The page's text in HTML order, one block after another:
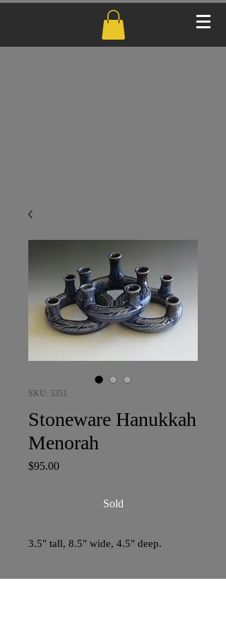
SKU: 5351
Stoneware Hanukkah
Menorah
$95.00Price
Sold
3.5" tall, 8.5" wide, 4.5" deep.